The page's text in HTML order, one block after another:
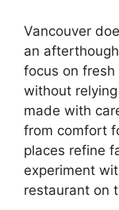
Vancouver
an
focus on
without
made with
from comfort
places refine
experiment
restaurant on